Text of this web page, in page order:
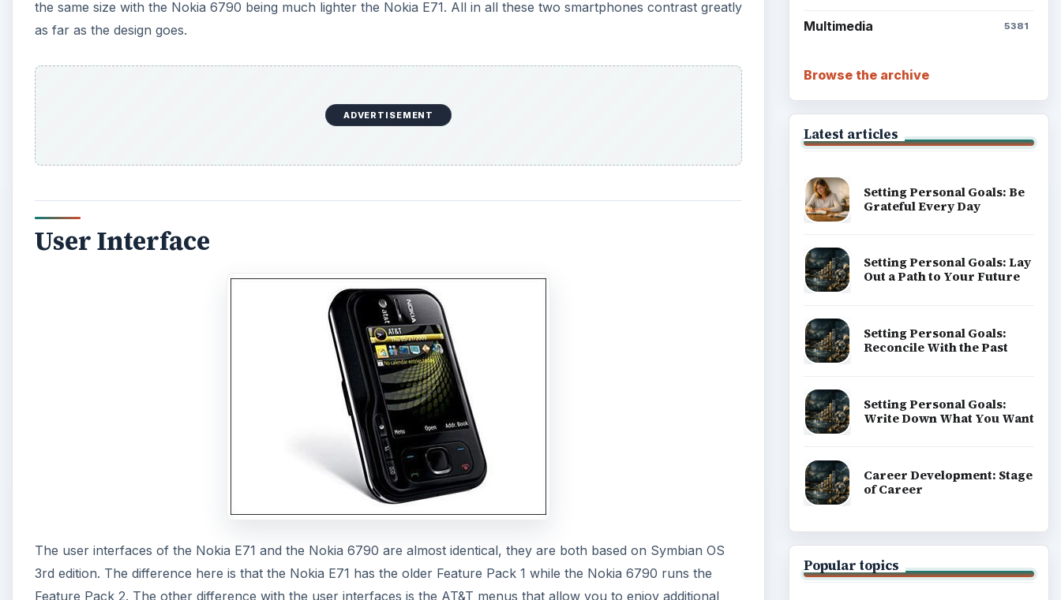
the same size with the Nokia 6790 being much lighter the Nokia E71. All in all these two smartphones contrast greatly
as far as the design goes.
ADVERTISEMENT
User Interface
The user interfaces of the Nokia E71 and the Nokia 6790 are almost identical, they are both based on Symbian OS
3rd edition. The difference here is that the Nokia E71 has the older Feature Pack 1 while the Nokia 6790 runs the
Feature Pack 2. The other difference with the user interfaces is the AT&T menus that allow you to enjoy additional
Multimedia 5381
Browse the archive
Latest articles
Setting Personal Goals: Be
Grateful Every Day
Setting Personal Goals: Lay
Out a Path to Your Future
Setting Personal Goals:
Reconcile With the Past
Setting Personal Goals:
Write Down What You Want
Career Development: Stage
of Career
Popular topics